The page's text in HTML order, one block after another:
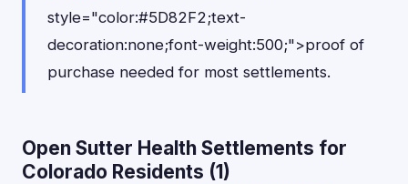
style="color:#5D82F2;text-
decoration:none;font-weight:500;">proof of
purchase needed for most settlements.
Open Sutter Health Settlements for
Colorado Residents (1)